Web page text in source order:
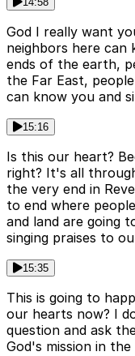
God I really want
neighbors here can
ends of the earth,
the Far East,
can know you and
15:16
Is this our heart?
right? It's all
the very end in
to end where
and land are going
singing praises to
15:35
This is going to
our hearts now? I
question and ask
God's mission in the